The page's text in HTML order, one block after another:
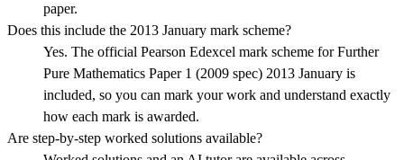
paper.
Does this include the 2013 January mark scheme?
Yes. The official Pearson Edexcel mark scheme for Further
Pure Mathematics Paper 1 (2009 spec) 2013 January is
included, so you can mark your work and understand exactly
how each mark is awarded.
Are step-by-step worked solutions available?